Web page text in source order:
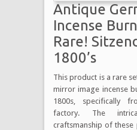
Antique
Incense
Rare!
1800’s
This product is a rare
mirror image incense
1800s, specifically
factory. The
craftsmanship of these